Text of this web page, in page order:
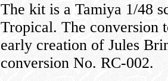
The kit is a Tamiya 1/48
Tropical. The conversion
early creation of Jules
conversion No. RC-002.